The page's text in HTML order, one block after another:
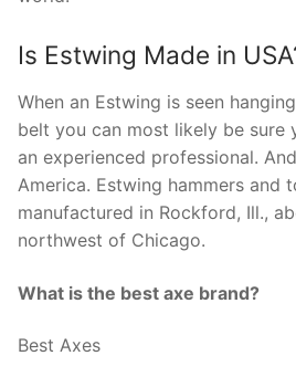
Is Estwing Made in
When an Estwing is seen
belt you can most likely be sure
an experienced professional.
America. Estwing hammers and
manufactured in Rockford, Ill.,
northwest of Chicago.
What is the best axe brand?
Best Axes